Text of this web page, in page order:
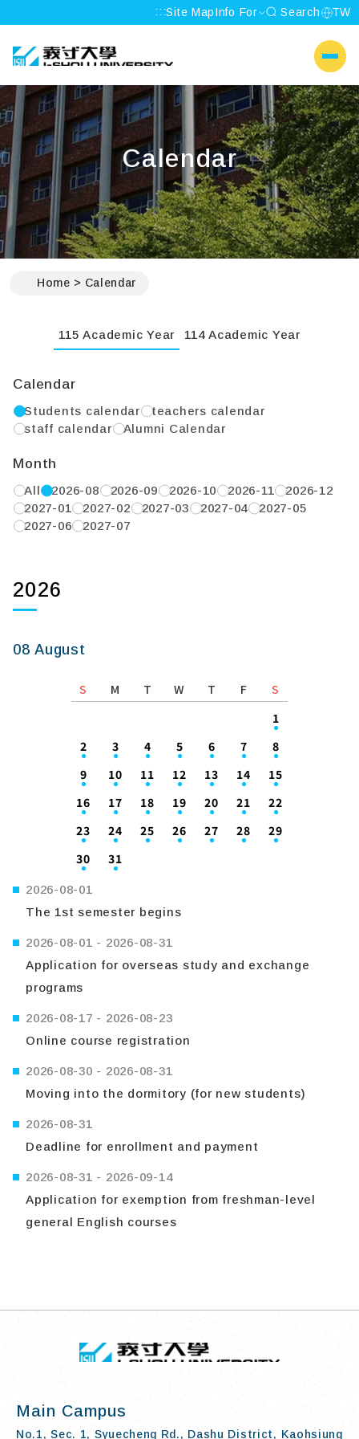
:::Site MapInfo For Search TW
I-SHOU UNIVERSITY
Calendar
Home Calendar
115 Academic Year 114 Academic Year
Calendar
Students calendar
teachers calendar
staff calendar
Alumni Calendar
Month
All 2026-08 2026-09 2026-10 2026-11
2026-12
2027-01
2027-02 2027-03 2027-04
2027-05
2027-06
2027-07
2026
08 August
S M T W T F
S
1
2
3 4 5 6 7
8
9
10 11 12 13 14
15
16
17 18 19 20 21
22
23
24 25 26 27 28
29
30
31
2026-08-01
The 1st semester begins
2026-08-01 - 2026-08-31
Application for overseas study and exchange
programs
2026-08-17 - 2026-08-23
Online course registration
2026-08-30 - 2026-08-31
Moving into the dormitory (for new students)
2026-08-31
Deadline for enrollment and payment
2026-08-31 - 2026-09-14
Application for exemption from freshman-level
general English courses
TOP
Main Campus
No.1, Sec. 1, Syuecheng Rd., Dashu District, Kaohsiung